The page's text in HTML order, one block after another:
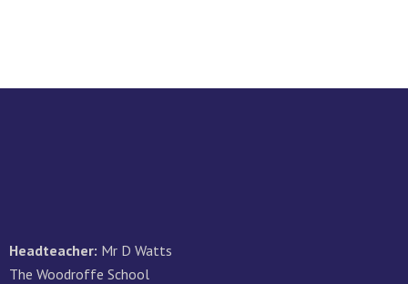
Headteacher: Mr D Watts
The Woodroffe School